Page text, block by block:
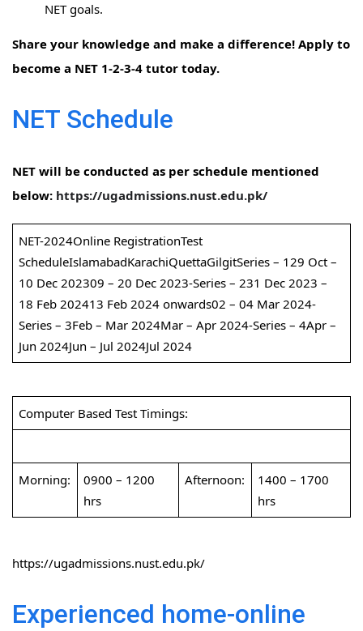
NET goals.
Share your knowledge and make a difference! Apply to
become a NET 1-2-3-4 tutor today.
NET Schedule
NET will be conducted as per schedule mentioned
below: https://ugadmissions.nust.edu.pk/
NET-2024Online RegistrationTest
ScheduleIslamabadKarachiQuettaGilgitSeries – 129 Oct –
10 Dec 202309 – 20 Dec 2023-Series – 231 Dec 2023 –
18 Feb 202413 Feb 2024 onwards02 – 04 Mar 2024-
Series – 3Feb – Mar 2024Mar – Apr 2024-Series – 4Apr –
Jun 2024Jun – Jul 2024Jul 2024
Computer Based Test Timings:
Morning:
0900 – 1200
hrs
Afternoon:
1400 – 1700
hrs
https://ugadmissions.nust.edu.pk/
Experienced home-online